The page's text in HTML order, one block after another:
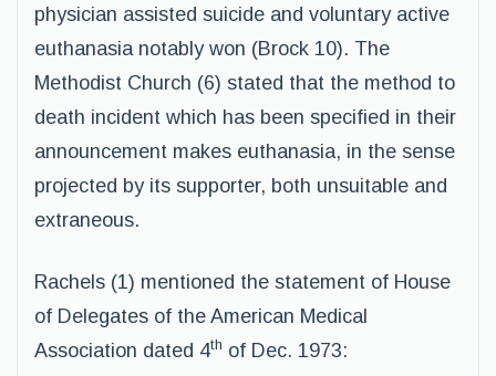
physician assisted suicide and voluntary active
euthanasia notably won (Brock 10). The
Methodist Church (6) stated that the method to
death incident which has been specified in their
announcement makes euthanasia, in the sense
projected by its supporter, both unsuitable and
extraneous.
Rachels (1) mentioned the statement of House
of Delegates of the American Medical
Association dated 4th of Dec. 1973: